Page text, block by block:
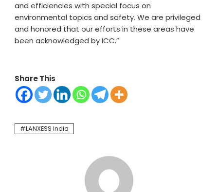
and efficiencies with special focus on
environmental topics and safety. We are privileged
and honored that our efforts in these areas have
been acknowledged by ICC.”
Share This
LANXESS India